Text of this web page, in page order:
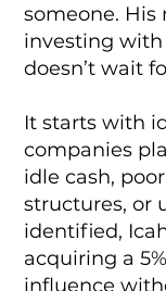
someone.
investing
doesn’t wait
It starts with
companies
idle cash,
structures, or
identified,
acquiring a
influence